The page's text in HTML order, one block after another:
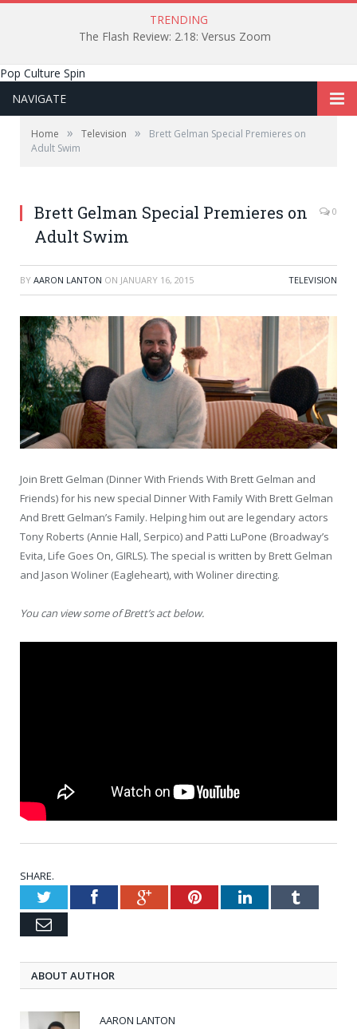
TRENDING
The Flash Review: 2.18: Versus Zoom
Pop Culture Spin
NAVIGATE
Home » Television »
Brett Gelman Special Premieres on
Adult Swim
Brett Gelman Special Premieres on
Adult Swim
0
BY AARON LANTON ON JANUARY 16, 2015 TELEVISION
Join Brett Gelman (Dinner With Friends With Brett Gelman and
Friends) for his new special Dinner With Family With Brett Gelman
And Brett Gelman’s Family. Helping him out are legendary actors
Tony Roberts (Annie Hall, Serpico) and Patti LuPone (Broadway’s
Evita, Life Goes On, GIRLS). The special is written by Brett Gelman
and Jason Woliner (Eagleheart), with Woliner directing.
You can view some of Brett’s act below.
SHARE.
TwitterFacebookGoogle+PinterestLinkedInTumblr
Email
ABOUT AUTHOR
AARON LANTON